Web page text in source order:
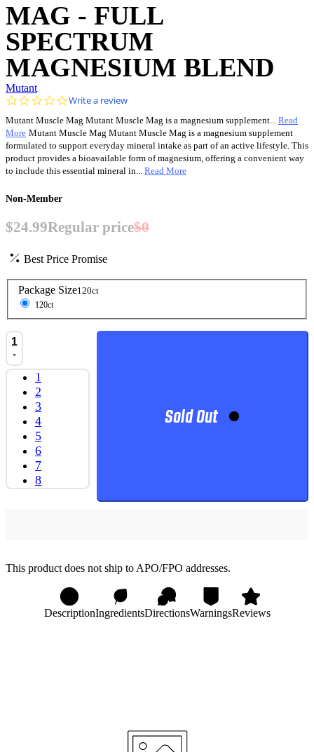
MAG - FULL
SPECTRUM
MAGNESIUM BLEND
Mutant
0.0
rating
Write a review
Mutant Muscle Mag Mutant Muscle Mag is a magnesium supplement... Read
More Mutant Muscle Mag Mutant Muscle Mag is a magnesium supplement
formulated to support everyday mineral intake as part of an active lifestyle. This
product provides a bioavailable form of magnesium, offering a convenient way
to include this essential mineral in... Read More
Non-Member
$24.99Regular price$0
Best Price Promise
Package Size120ct
120ct
1
1
2
3
4
5
6
7
8
Sold Out
This product does not ship to APO/FPO addresses.
DescriptionIngredientsDirectionsWarningsReviews